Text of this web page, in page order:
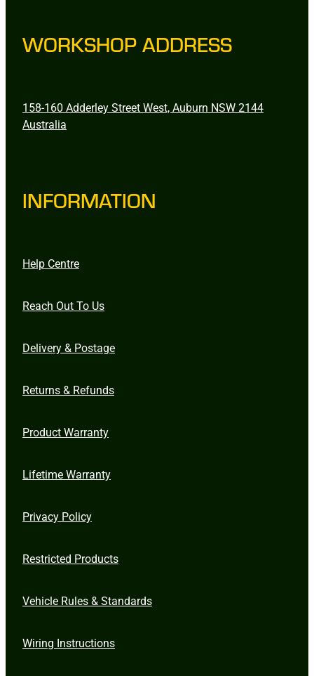
WORKSHOP ADDRESS
158-160 Adderley Street West, Auburn NSW 2144
Australia
INFORMATION
Help Centre
Reach Out To Us
Delivery & Postage
Returns & Refunds
Product Warranty
Lifetime Warranty
Privacy Policy
Restricted Products
Vehicle Rules & Standards
Wiring Instructions